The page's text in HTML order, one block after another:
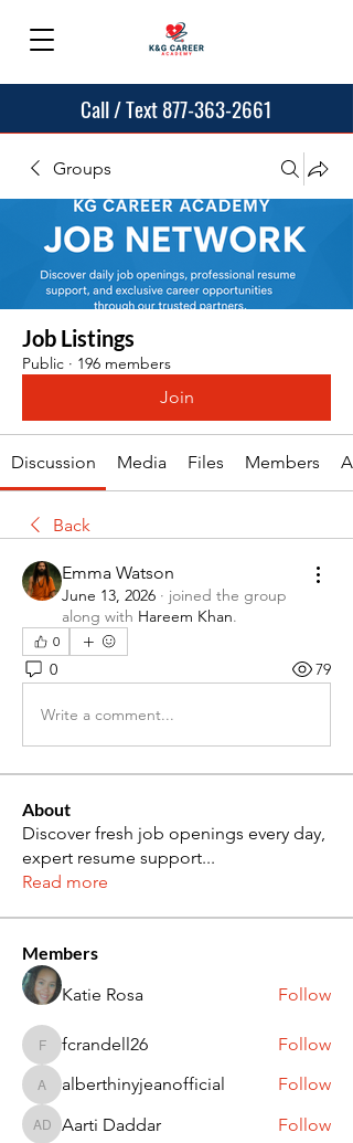
Call / Text 877-363-2661
Groups
Job Listings
Public · 196 members
Join
Discussion Media Files Members
Back
Emma Watson
June 13, 2026 · joined the group
along with Hareem Khan.
0
0 79
Write a comment...
About
Discover fresh job openings every day,
expert resume support...
Read more
Members
Katie Rosa
Follow
fcrandell26
fcrandell26 Follow
alberthinyjeanofficial
alberthinyjeanofficial Follow
Aarti Daddar
Aarti Daddar Follow